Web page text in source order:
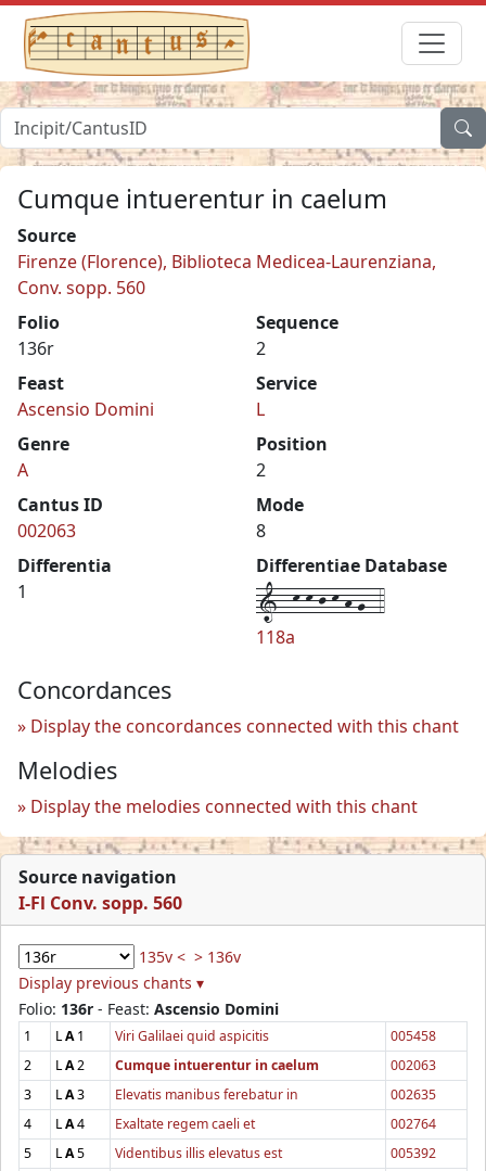
Cumque intuerentur in caelum
Source
Firenze (Florence), Biblioteca Medicea-Laurenziana,
Conv. sopp. 560
Folio
136r
Sequence
2
Feast
Ascensio Domini
Service
L
Genre
A
Position
2
Cantus ID
002063
Mode
8
Differentia
1
Differentiae Database
1--k-k-j-k-h-g--4
118a
Concordances
Display the concordances connected with this chant
Melodies
Display the melodies connected with this chant
Source navigation
I-Fl Conv. sopp. 560
135v < > 136v
Display previous chants ▾
Folio: 136r - Feast: Ascensio Domini
1 LA1 Viri Galilaei quid aspicitis
005458
2
LA2 Cumque intuerentur in caelum
002063
3
LA3 Elevatis manibus ferebatur in
002635
4
LA4 Exaltate regem caeli et
002764
5
LA5 Videntibus illis elevatus est
005392